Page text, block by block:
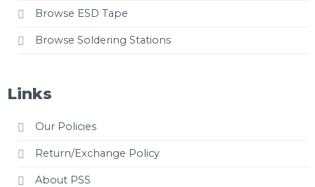
Browse ESD Tape
Browse Soldering Stations
Links
Our Policies
Return/Exchange Policy
About PSS